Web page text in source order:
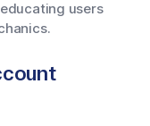
users